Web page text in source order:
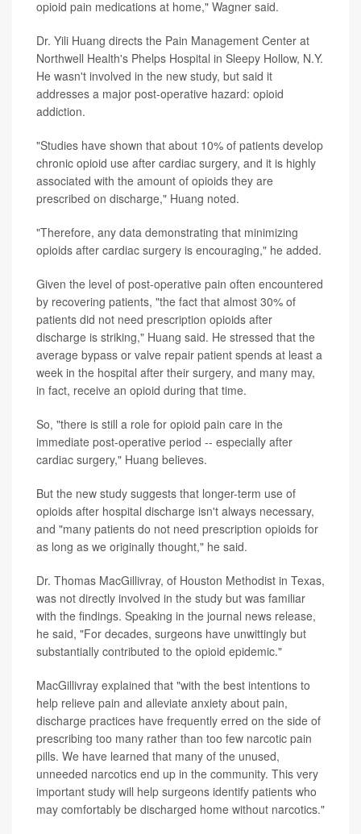
opioid pain medications at home," Wagner said.
Dr. Yili Huang directs the Pain Management Center at
Northwell Health's Phelps Hospital in Sleepy Hollow, N.Y.
He wasn't involved in the new study, but said it
addresses a major post-operative hazard: opioid
addiction.
"Studies have shown that about 10% of patients develop
chronic opioid use after cardiac surgery, and it is highly
associated with the amount of opioids they are
prescribed on discharge," Huang noted.
"Therefore, any data demonstrating that minimizing
opioids after cardiac surgery is encouraging," he added.
Given the level of post-operative pain often encountered
by recovering patients, "the fact that almost 30% of
patients did not need prescription opioids after
discharge is striking," Huang said. He stressed that the
average bypass or valve repair patient spends at least a
week in the hospital after their surgery, and many may,
in fact, receive an opioid during that time.
So, "there is still a role for opioid pain care in the
immediate post-operative period -- especially after
cardiac surgery," Huang believes.
But the new study suggests that longer-term use of
opioids after hospital discharge isn't always necessary,
and "many patients do not need prescription opioids for
as long as we originally thought," he said.
Dr. Thomas MacGillivray, of Houston Methodist in Texas,
was not directly involved in the study but was familiar
with the findings. Speaking in the journal news release,
he said, "For decades, surgeons have unwittingly but
substantially contributed to the opioid epidemic."
MacGillivray explained that "with the best intentions to
help relieve pain and alleviate anxiety about pain,
discharge practices have frequently erred on the side of
prescribing too many rather than too few narcotic pain
pills. We have learned that many of the unused,
unneeded narcotics end up in the community. This very
important study will help surgeons identify patients who
may comfortably be discharged home without narcotics."